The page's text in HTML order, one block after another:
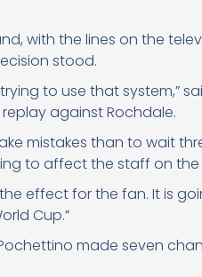
with the lines on the
stood.
to use that system,”
against Rochdale.
mistakes than to wait
to affect the staff on
effect for the fan. It is
Cup.”
made seven